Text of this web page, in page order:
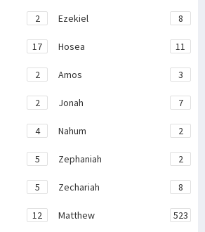
2 Ezekiel 8
17 Hosea 11
2 Amos 3
2 Jonah 7
4 Nahum 2
5 Zephaniah 2
5 Zechariah 8
12 Matthew 523